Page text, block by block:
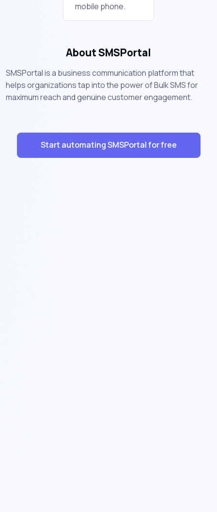
mobile phone.
About SMSPortal
SMSPortal is a business communication platform that
helps organizations tap into the power of Bulk SMS for
maximum reach and genuine customer engagement.
Start automating SMSPortal for free